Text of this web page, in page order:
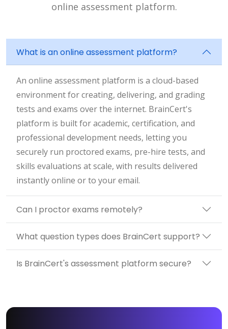
online assessment platform.
What is an online assessment platform?
An online assessment platform is a cloud-based
environment for creating, delivering, and grading
tests and exams over the internet. BrainCert's
platform is built for academic, certification, and
professional development needs, letting you
securely run proctored exams, pre-hire tests, and
skills evaluations at scale, with results delivered
instantly online or to your email.
Can I proctor exams remotely?
What question types does BrainCert support?
Is BrainCert's assessment platform secure?